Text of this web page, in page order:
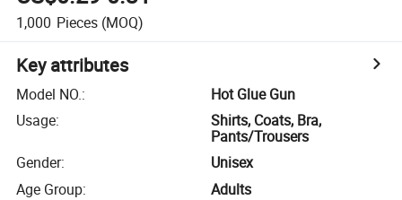
1,000 Pieces (MOQ)
Key attributes
Model NO.:
Hot Glue Gun
Usage:
Shirts, Coats, Bra,
Pants/Trousers
Gender:
Unisex
Age Group:
Adults